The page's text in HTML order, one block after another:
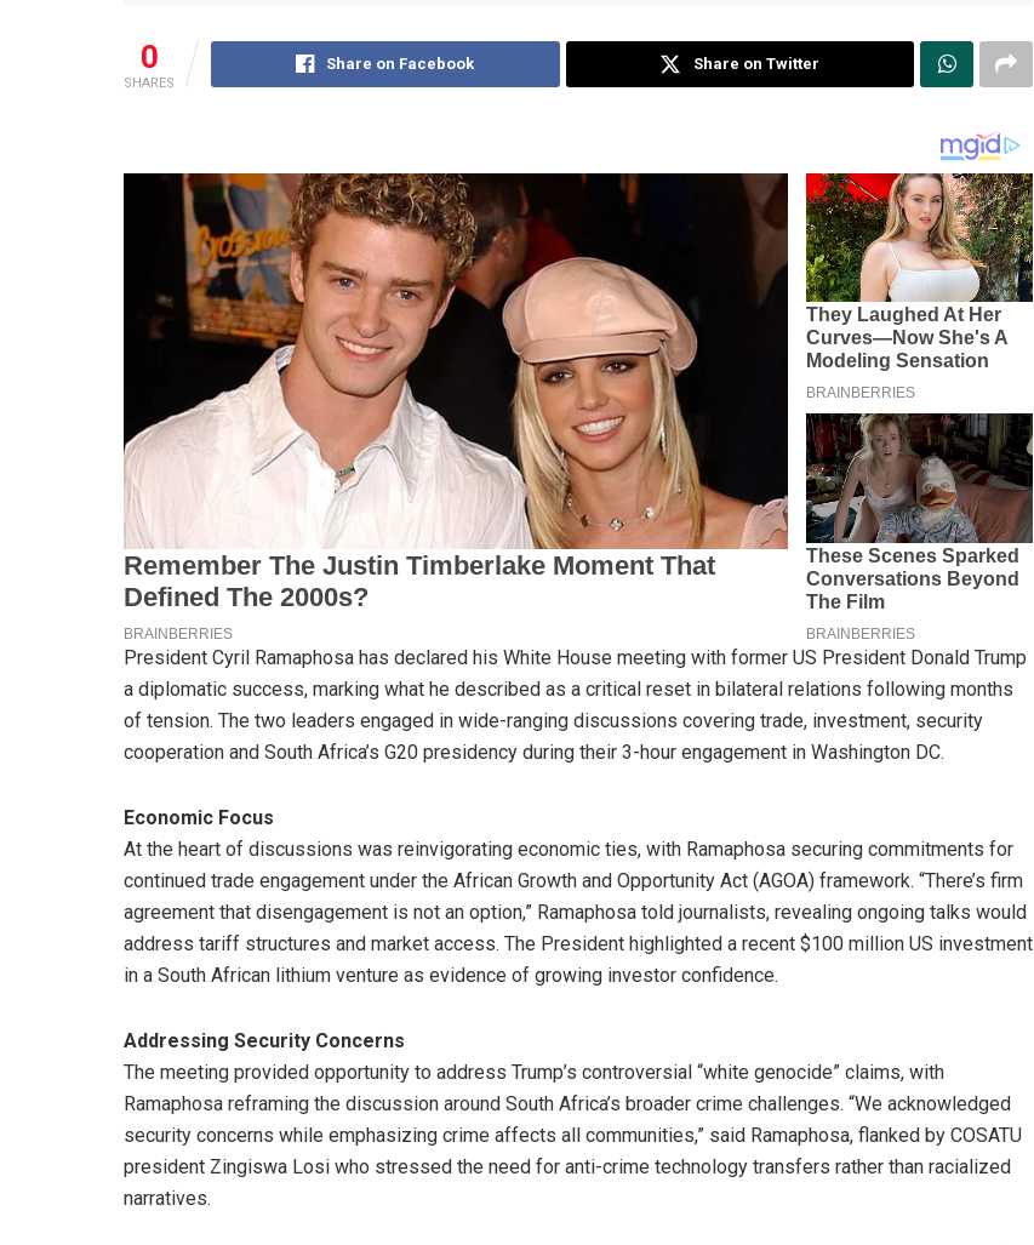
0
SHARES
Share on Facebook Share on Twitter
President Cyril Ramaphosa has declared his White House meeting with former US President Donald Trump
a diplomatic success, marking what he described as a critical reset in bilateral relations following months
of tension. The two leaders engaged in wide-ranging discussions covering trade, investment, security
cooperation and South Africa’s G20 presidency during their 3-hour engagement in Washington DC.
Economic Focus
At the heart of discussions was reinvigorating economic ties, with Ramaphosa securing commitments for
continued trade engagement under the African Growth and Opportunity Act (AGOA) framework. “There’s firm
agreement that disengagement is not an option,” Ramaphosa told journalists, revealing ongoing talks would
address tariff structures and market access. The President highlighted a recent $100 million US investment
in a South African lithium venture as evidence of growing investor confidence.
Addressing Security Concerns
The meeting provided opportunity to address Trump’s controversial “white genocide” claims, with
Ramaphosa reframing the discussion around South Africa’s broader crime challenges. “We acknowledged
security concerns while emphasizing crime affects all communities,” said Ramaphosa, flanked by COSATU
president Zingiswa Losi who stressed the need for anti-crime technology transfers rather than racialized
narratives.